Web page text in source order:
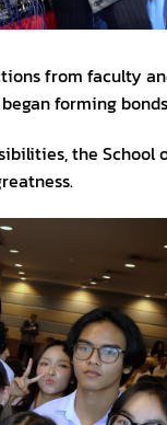
from faculty
forming
the